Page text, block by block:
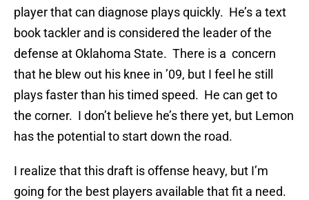
player that can diagnose plays quickly. He’s a text
book tackler and is considered the leader of the
defense at Oklahoma State. There is a concern
that he blew out his knee in ’09, but I feel he still
plays faster than his timed speed. He can get to
the corner. I don’t believe he’s there yet, but Lemon
has the potential to start down the road.
I realize that this draft is offense heavy, but I’m
going for the best players available that fit a need.